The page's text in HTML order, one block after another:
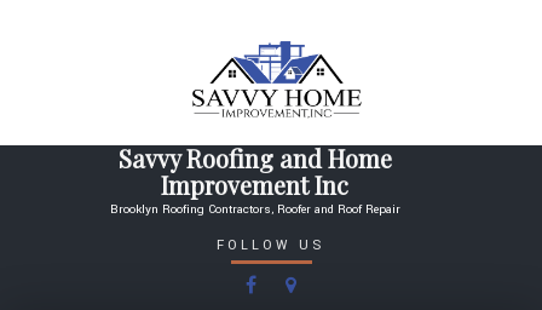
Savvy Roofing and Home
Improvement Inc
Brooklyn Roofing Contractors, Roofer and Roof Repair
FOLLOW US